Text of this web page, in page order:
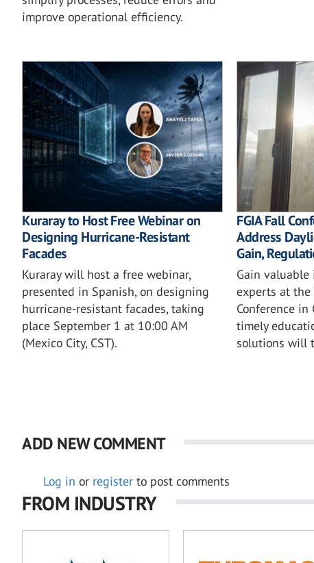
improve operational efficiency.
Kuraray to Host Free Webinar on
Designing Hurricane-Resistant
Facades
Kuraray will host a free webinar,
presented in Spanish, on designing
hurricane-resistant facades, taking
place September 1 at 10:00 AM
(Mexico City, CST).
FGIA Fall
Address
Gain,
Gain
experts at the
Conference in
timely
solutions will
ADD NEW COMMENT
Log in or register to post comments
FROM INDUSTRY